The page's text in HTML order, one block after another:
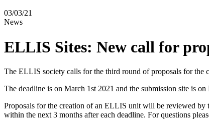
03/03/21
News
ELLIS Sites: New call for
The ELLIS society calls for the third round of proposals for the
The deadline is on March 1st 2021 and the submission site is on
Proposals for the creation of an ELLIS unit will be reviewed
within the next 3 months after each deadline. For questions